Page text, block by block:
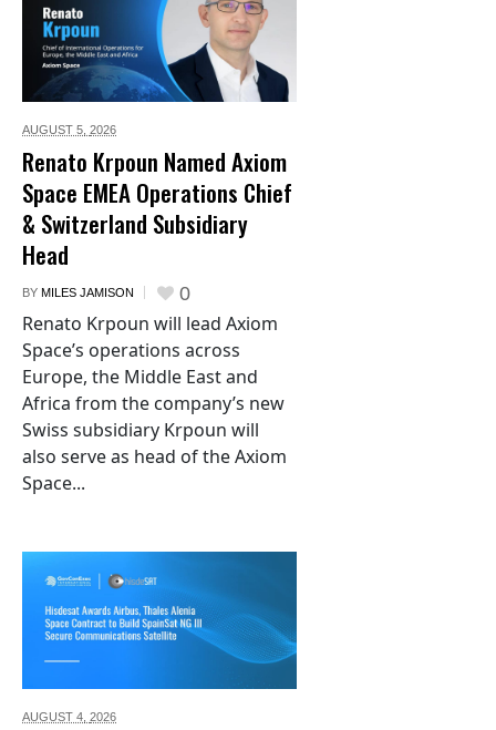
AUGUST 5, 2026
Renato Krpoun Named Axiom
Space EMEA Operations Chief
& Switzerland Subsidiary
Head
BY MILES JAMISON 0
Renato Krpoun will lead Axiom
Space’s operations across
Europe, the Middle East and
Africa from the company’s new
Swiss subsidiary Krpoun will
also serve as head of the Axiom
Space...
AUGUST 4, 2026